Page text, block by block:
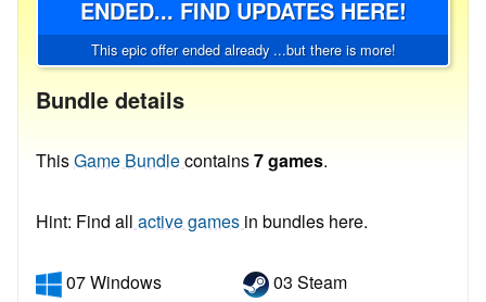
ENDED... FIND UPDATES HERE!
This epic offer ended already ...but there is more!
Bundle details
ThisGame Bundlecontains7 games.
Hint: Find all active games in bundles here.
07 Windows 03 Steam